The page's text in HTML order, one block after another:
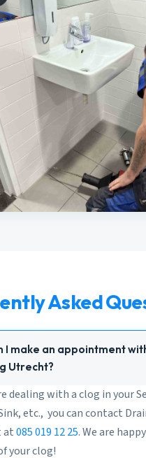
Asked
I make an appointment
Utrecht?
dealing with a clog in your
etc., you can contact
at085 019 12 25. We are
your clog!